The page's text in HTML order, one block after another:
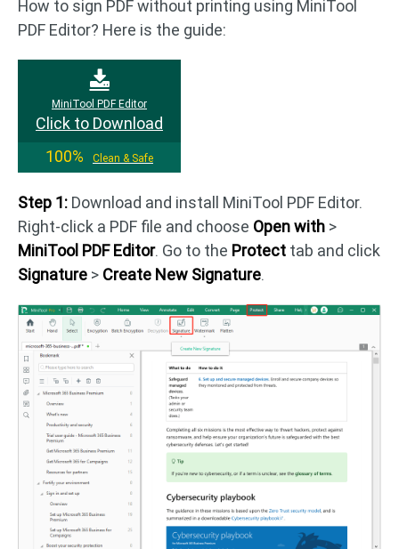
How to sign PDF without printing using MiniTool
PDF Editor? Here is the guide:
MiniTool PDF Editor
Click to Download
100%
Clean & Safe
Step 1: Download and install MiniTool PDF Editor.
Right-click a PDF file and choose Open with >
MiniTool PDF Editor. Go to the Protect tab and click
Signature > Create New Signature.